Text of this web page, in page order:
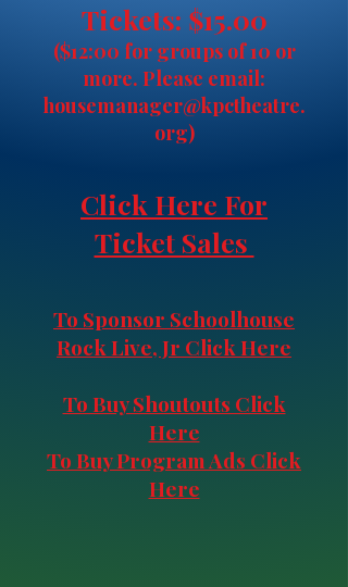
Tickets: $15.00
($12:00 for groups of 10 or
more. Please email:
housemanager@kpctheatre.
org)
Click Here For
Ticket Sales
​To Sponsor Schoolhouse
Rock Live, Jr Click Here
To Buy Shoutouts Click
Here
To Buy Program Ads Click
Here